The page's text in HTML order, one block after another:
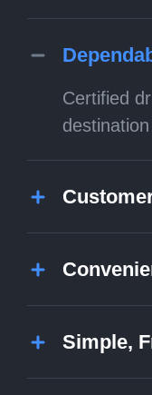
Certified
Simple,